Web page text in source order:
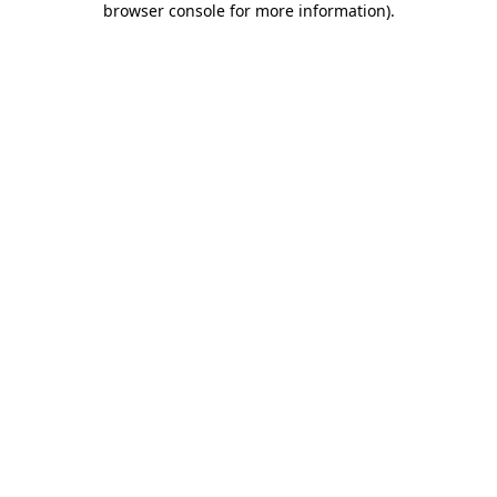
browser console for more information).